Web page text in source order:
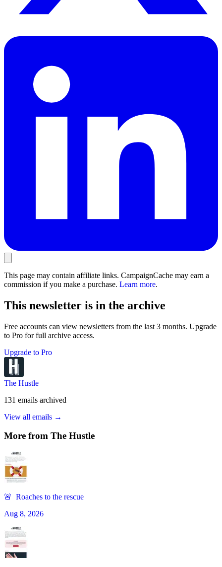
This page may contain affiliate links. CampaignCache may earn a
commission if you make a purchase. Learn more.
This newsletter is in the archive
Free accounts can view newsletters from the last 3 months. Upgrade
to Pro for full archive access.
Upgrade to Pro
The Hustle
131 emails archived
View all emails →
More from The Hustle
🚨 Roaches to the rescue
Aug 8, 2026